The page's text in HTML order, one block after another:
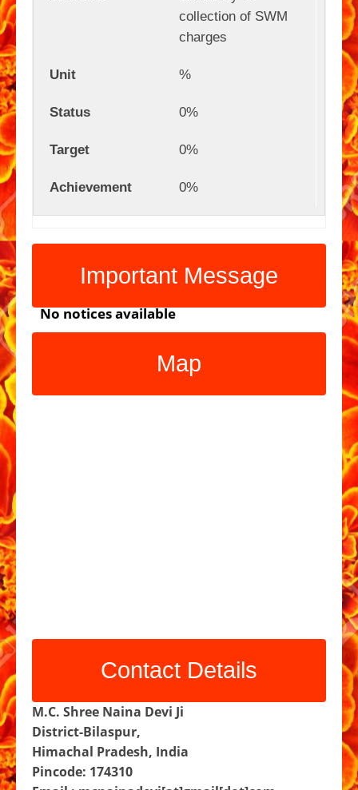
collection of SWM
charges
%
0%
0%
0%
Important Message
No notices available
Map
Contact Details
M.C. Shree Naina Devi Ji
District-Bilaspur,
Himachal Pradesh, India
Pincode: 174310